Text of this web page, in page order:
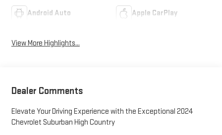
Android Auto Apple CarPlay
View More Highlights...
Dealer Comments
Elevate Your Driving Experience with the Exceptional 2024
Chevrolet Suburban High Country